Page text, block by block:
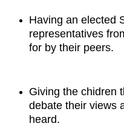
Having an elected
representatives
for by their peers.
Giving the chidren
debate their views
heard.